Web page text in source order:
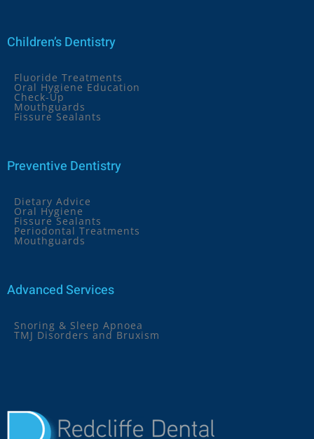
Children’s Dentistry
Fluoride Treatments
Oral Hygiene Education
Check-Up
Mouthguards
Fissure Sealants
Preventive Dentistry
Dietary Advice
Oral Hygiene
Fissure Sealants
Periodontal Treatments
Mouthguards
Advanced Services
Snoring & Sleep Apnoea
TMJ Disorders and Bruxism